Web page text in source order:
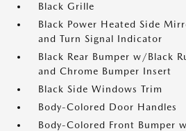
Black Grille
Black Power Heated Side
and Turn Signal Indicator
Black Rear Bumper w/Black
and Chrome Bumper Insert
Black Side Windows Trim
Body-Colored Door Handles
Body-Colored Front Bumper